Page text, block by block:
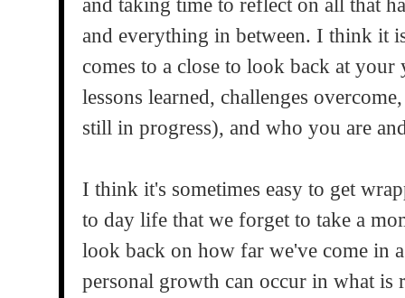
and everything in between. I think it
comes to a close to look back at your
lessons learned, challenges
still in progress), and who you are
I think it's sometimes easy to get
to day life that we forget to take a
look back on how far we've come in
personal growth can occur in what